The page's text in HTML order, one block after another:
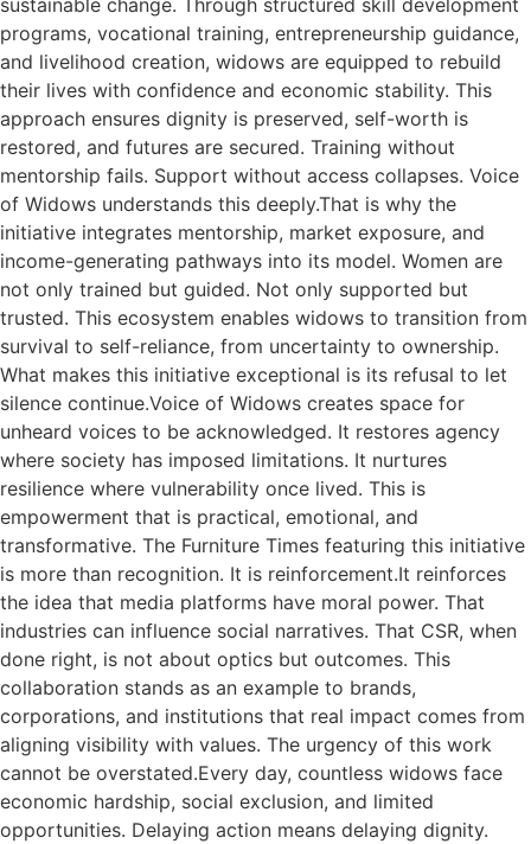
programs, vocational training, entrepreneurship guidance,
and livelihood creation, widows are equipped to rebuild
their lives with confidence and economic stability. This
approach ensures dignity is preserved, self-worth is
restored, and futures are secured. Training without
mentorship fails. Support without access collapses. Voice
of Widows understands this deeply.That is why the
initiative integrates mentorship, market exposure, and
income-generating pathways into its model. Women are
not only trained but guided. Not only supported but
trusted. This ecosystem enables widows to transition from
survival to self-reliance, from uncertainty to ownership.
What makes this initiative exceptional is its refusal to let
silence continue.Voice of Widows creates space for
unheard voices to be acknowledged. It restores agency
where society has imposed limitations. It nurtures
resilience where vulnerability once lived. This is
empowerment that is practical, emotional, and
transformative. The Furniture Times featuring this initiative
is more than recognition. It is reinforcement.It reinforces
the idea that media platforms have moral power. That
industries can influence social narratives. That CSR, when
done right, is not about optics but outcomes. This
collaboration stands as an example to brands,
corporations, and institutions that real impact comes from
aligning visibility with values. The urgency of this work
cannot be overstated.Every day, countless widows face
economic hardship, social exclusion, and limited
opportunities. Delaying action means delaying dignity.